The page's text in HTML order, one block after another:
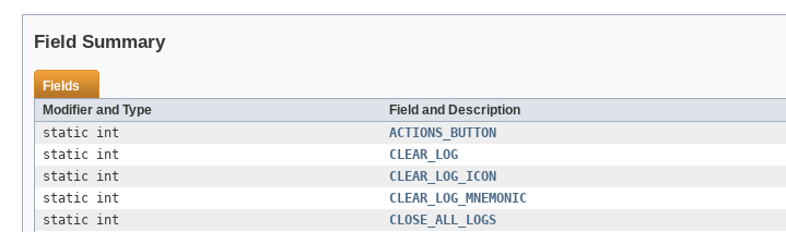
Field Summary
Fields
Modifier and Type
Field and Description
static int
ACTIONS_BUTTON
static int
CLEAR_LOG
static int
CLEAR_LOG_ICON
static int
CLEAR_LOG_MNEMONIC
static int
CLOSE_ALL_LOGS